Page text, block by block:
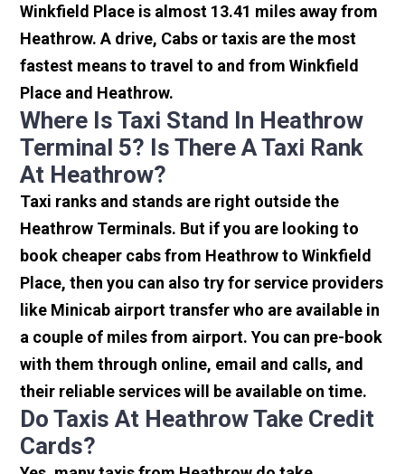
Winkfield Place is almost 13.41 miles away from
Heathrow. A drive, Cabs or taxis are the most
fastest means to travel to and from Winkfield
Place and Heathrow.
Where Is Taxi Stand In Heathrow
Terminal 5? Is There A Taxi Rank
At Heathrow?
Taxi ranks and stands are right outside the
Heathrow Terminals. But if you are looking to
book cheaper cabs from Heathrow to Winkfield
Place, then you can also try for service providers
like Minicab airport transfer who are available in
a couple of miles from airport. You can pre-book
with them through online, email and calls, and
their reliable services will be available on time.
Do Taxis At Heathrow Take Credit
Cards?